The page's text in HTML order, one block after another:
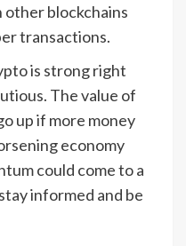
other blockchains
transactions.
is strong right
The value of
up if more money
economy
could come to a
informed and be